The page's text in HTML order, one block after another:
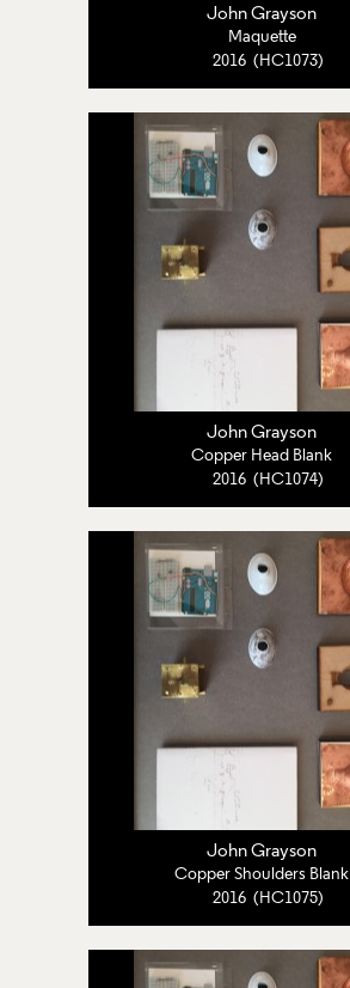
John Grayson
Maquette
2016 (HC1073)
John Grayson
Copper Head Blank
2016 (HC1074)
John Grayson
Copper Shoulders Blank
2016 (HC1075)